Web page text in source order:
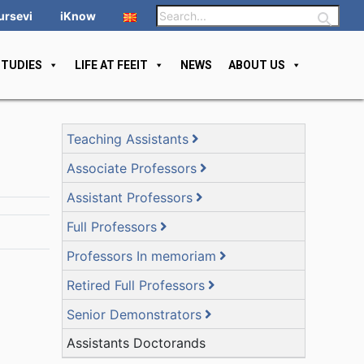
iKnow
LIFE AT FEEIT NEWS ABOUT US
Teaching Assistants
Associate Professors
Assistant Professors
Full Professors
Professors In memoriam
Retired Full Professors
Senior Demonstrators
Assistants Doctorands